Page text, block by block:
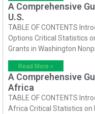
A Comprehensive
U.S.
TABLE OF CONTENTS
Options Critical Statistics
Grants in Washington
Read More »
A Comprehensive
Africa
TABLE OF CONTENTS
Africa Critical Statistics on